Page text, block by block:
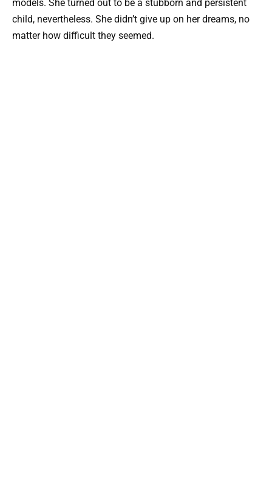
models. She turned out to be a stubborn and persistent
child, nevertheless. She didn’t give up on her dreams, no
matter how difficult they seemed.